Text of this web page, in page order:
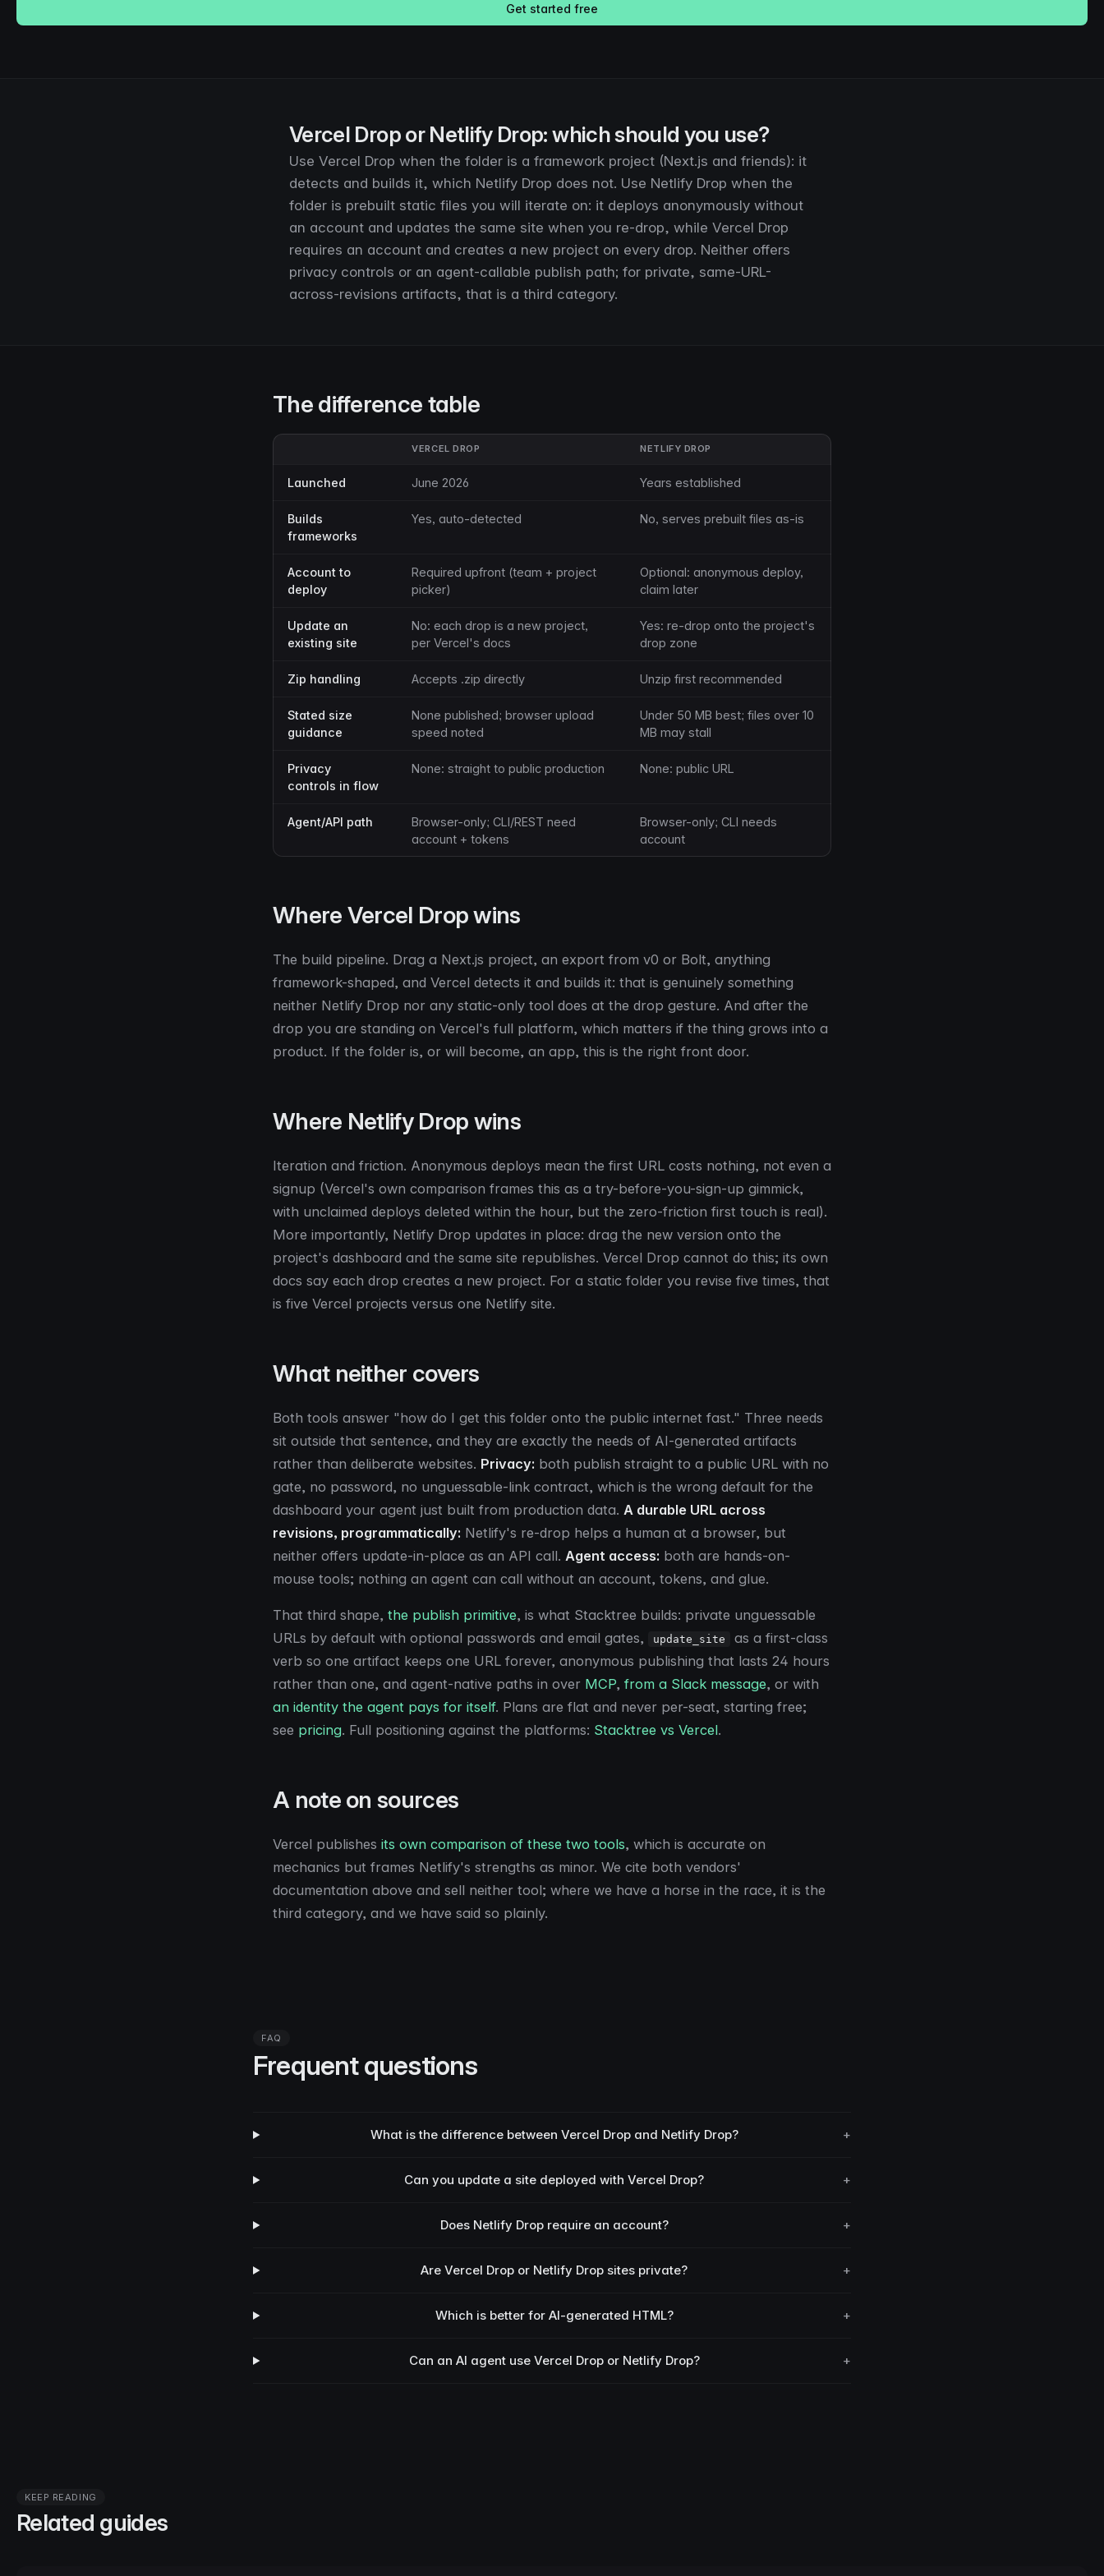
Get started free
Vercel Drop or Netlify Drop: which should you use?
Use Vercel Drop when the folder is a framework project (Next.js and friends): it
detects and builds it, which Netlify Drop does not. Use Netlify Drop when the
folder is prebuilt static files you will iterate on: it deploys anonymously without
an account and updates the same site when you re-drop, while Vercel Drop
requires an account and creates a new project on every drop. Neither offers
privacy controls or an agent-callable publish path; for private, same-URL-
across-revisions artifacts, that is a third category.
The difference table
VERCEL DROP NETLIFY DROP
Launched June 2026 Years established
Builds
frameworks
Yes, auto-detected No, serves prebuilt files as-is
Account to
deploy
Required upfront (team + project
picker)
Optional: anonymous deploy,
claim later
Update an
existing site
No: each drop is a new project,
per Vercel's docs
Yes: re-drop onto the project's
drop zone
Zip handling Accepts .zip directly Unzip first recommended
Stated size
guidance
None published; browser upload
speed noted
Under 50 MB best; files over 10
MB may stall
Privacy
controls in flow
None: straight to public production None: public URL
Agent/API path
Browser-only; CLI/REST need
account + tokens
Browser-only; CLI needs
account
Where Vercel Drop wins
The build pipeline. Drag a Next.js project, an export from v0 or Bolt, anything
framework-shaped, and Vercel detects it and builds it: that is genuinely something
neither Netlify Drop nor any static-only tool does at the drop gesture. And after the
drop you are standing on Vercel's full platform, which matters if the thing grows into a
product. If the folder is, or will become, an app, this is the right front door.
Where Netlify Drop wins
Iteration and friction. Anonymous deploys mean the first URL costs nothing, not even a
signup (Vercel's own comparison frames this as a try-before-you-sign-up gimmick,
with unclaimed deploys deleted within the hour, but the zero-friction first touch is real).
More importantly, Netlify Drop updates in place: drag the new version onto the
project's dashboard and the same site republishes. Vercel Drop cannot do this; its own
docs say each drop creates a new project. For a static folder you revise five times, that
is five Vercel projects versus one Netlify site.
What neither covers
Both tools answer "how do I get this folder onto the public internet fast." Three needs
sit outside that sentence, and they are exactly the needs of AI-generated artifacts
rather than deliberate websites. Privacy: both publish straight to a public URL with no
gate, no password, no unguessable-link contract, which is the wrong default for the
dashboard your agent just built from production data. A durable URL across
revisions, programmatically: Netlify's re-drop helps a human at a browser, but
neither offers update-in-place as an API call. Agent access: both are hands-on-
mouse tools; nothing an agent can call without an account, tokens, and glue.
That third shape, the publish primitive, is what Stacktree builds: private unguessable
URLs by default with optional passwords and email gates,
update_site
as a first-class
verb so one artifact keeps one URL forever, anonymous publishing that lasts 24 hours
rather than one, and agent-native paths in over MCP, from a Slack message, or with
an identity the agent pays for itself. Plans are flat and never per-seat, starting free;
see pricing. Full positioning against the platforms: Stacktree vs Vercel.
A note on sources
Vercel publishes its own comparison of these two tools, which is accurate on
mechanics but frames Netlify's strengths as minor. We cite both vendors'
documentation above and sell neither tool; where we have a horse in the race, it is the
third category, and we have said so plainly.
FAQ
Frequent questions
What is the difference between Vercel Drop and Netlify Drop? +
Can you update a site deployed with Vercel Drop? +
Does Netlify Drop require an account? +
Are Vercel Drop or Netlify Drop sites private? +
Which is better for AI-generated HTML? +
Can an AI agent use Vercel Drop or Netlify Drop? +
KEEP READING
Related guides